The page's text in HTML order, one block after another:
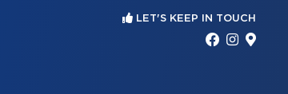
LET'S KEEP IN TOUCH